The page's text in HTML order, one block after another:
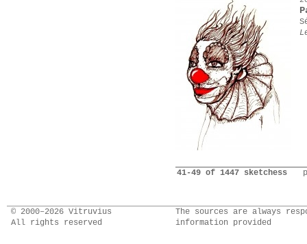
41-49 of 1447 sketchess
© 2000–2026 Vitruvius
All rights reserved
The sources are always
information provided